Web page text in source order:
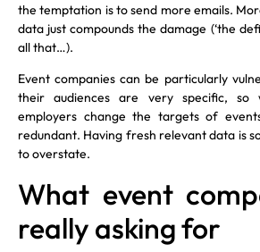
the temptation is to send more emails.
data just compounds the damage (‘the
all that…).
Event companies can be particularly
their audiences are very specific,
employers change the targets of
redundant. Having fresh relevant data is
to overstate.
What event
really asking for